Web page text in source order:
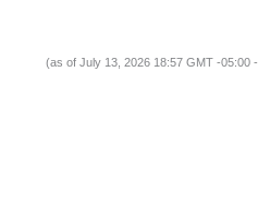
(as of July 13, 2026 18:57 GMT -05:00 -